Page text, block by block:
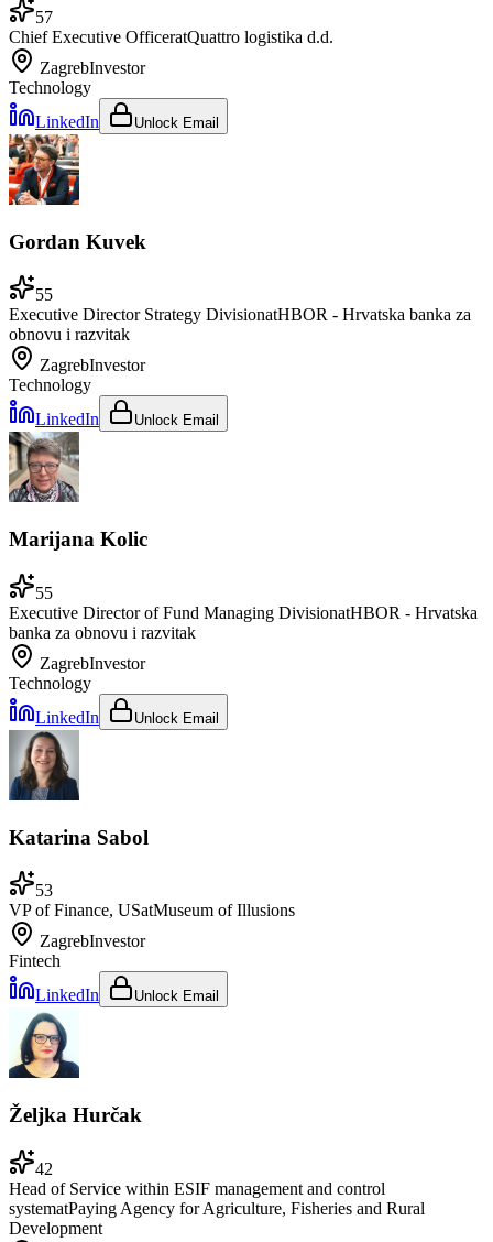
57
Chief Executive OfficeratQuattro logistika d.d.
ZagrebInvestor
Technology
LinkedIn
Unlock Email
Gordan Kuvek
55
Executive Director Strategy DivisionatHBOR - Hrvatska banka za
obnovu i razvitak
ZagrebInvestor
Technology
LinkedIn
Unlock Email
Marijana Kolic
55
Executive Director of Fund Managing DivisionatHBOR - Hrvatska
banka za obnovu i razvitak
ZagrebInvestor
Technology
LinkedIn
Unlock Email
Katarina Sabol
53
VP of Finance, USatMuseum of Illusions
ZagrebInvestor
Fintech
LinkedIn
Unlock Email
Željka Hurčak
42
Head of Service within ESIF management and control
systematPaying Agency for Agriculture, Fisheries and Rural
Development